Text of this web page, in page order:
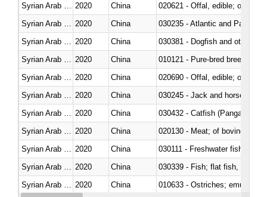
2020 China
020621 - Offal, edible; of
2020 China
030235 - Atlantic and Pacific
2020 China
030381 - Dogfish and other
2020 China
010121 - Pure-bred breeding
2020 China
020690 - Offal, edible; of
2020 China
030245 - Jack and horse
2020 China
030432 - Catfish (Pangasius
2020 China
020130 - Meat; of bovine
2020 China
030111 - Freshwater fish
2020
China
2020 China
010633 - Ostriches; emus